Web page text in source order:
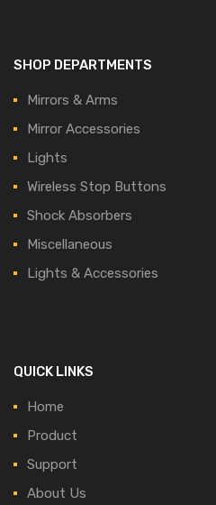
SHOP DEPARTMENTS
Mirrors & Arms
Mirror Accessories
Lights
Wireless Stop Buttons
Shock Absorbers
Miscellaneous
Lights & Accessories
QUICK LINKS
Home
Product
Support
About Us